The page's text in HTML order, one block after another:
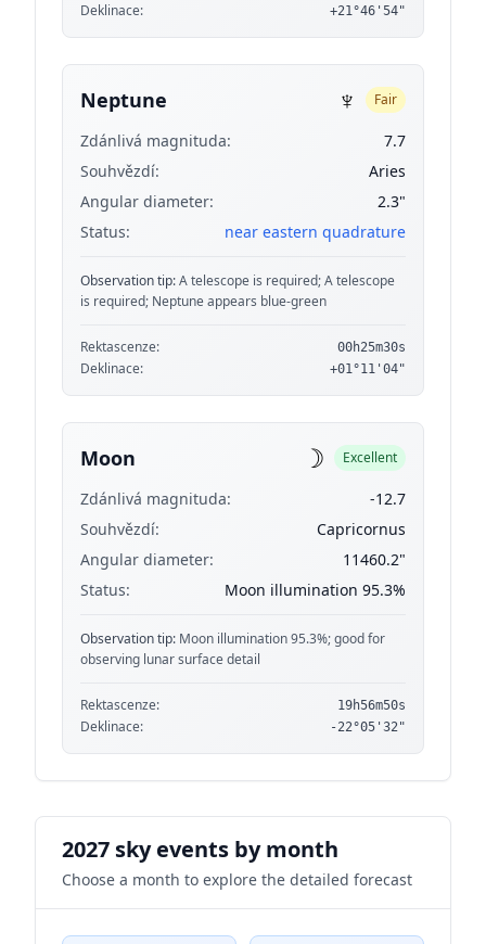
Deklinace: +21°46'54"
Neptune ♆ Fair
Zdánlivá magnituda:
7.7
Souhvězdí:
Aries
Angular diameter:
2.3"
Status:
near eastern quadrature
Observation tip:A telescope is required; A telescope
is required; Neptune appears blue-green
Rektascenze: 00h25m30s
Deklinace: +01°11'04"
Moon ☽ Excellent
Zdánlivá magnituda:
-12.7
Souhvězdí:
Capricornus
Angular diameter:
11460.2"
Status:
Moon illumination 95.3%
Observation tip: Moon illumination 95.3%; good for
observing lunar surface detail
Rektascenze: 19h56m50s
Deklinace: -22°05'32"
2027 sky events by month
Choose a month to explore the detailed forecast